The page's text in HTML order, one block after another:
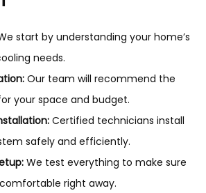
start by understanding your home’s
needs.
Our team will recommend the
your space and budget.
Certified technicians install
safely and efficiently.
We test everything to make sure
right away.